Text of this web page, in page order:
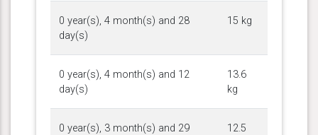
0 year(s), 4 month(s) and 28
day(s)
15 kg
0 year(s), 4 month(s) and 12
day(s)
13.6
kg
0 year(s), 3 month(s) and 29
12.5